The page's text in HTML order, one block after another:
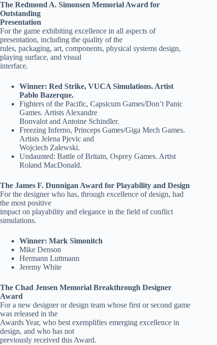
The Redmond A. Simonsen Memorial Award for
Outstanding
Presentation
For the game exhibiting excellence in all aspects of
presentation, including the quality of the
rules, packaging, art, components, physical systems design,
playing surface, and visual
interface.
Winner: Red Strike, VUCA Simulations. Artist
Pablo Bazerque.
Fighters of the Pacific, Capsicum Games/Don’t Panic
Games. Artists Alexandre
Bonvalot and Antoine Schindler.
Freezing Inferno, Princeps Games/Giga Mech Games.
Artists Jelena Pjevic and
Wojciech Zalewski.
Undaunted: Battle of Britain, Osprey Games. Artist
Roland MacDonald.
The James F. Dunnigan Award for Playability and Design
For the designer who has, through excellence of design, had
the most positive
impact on playability and elegance in the field of conflict
simulations.
Winner: Mark Simonitch
Mike Denson
Hermann Luttmann
Jeremy White
The Chad Jensen Memorial Breakthrough Designer
Award
For a new designer or design team whose first or second game
was released in the
Awards Year, who best exemplifies emerging excellence in
design, and who has not
previously received this Award.